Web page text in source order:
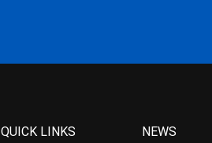
QUICK LINKS NEWS